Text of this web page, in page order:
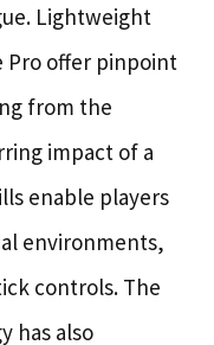
Lightweight
Pro offer pinpoint
from the
impact of a
enable players
environments,
controls. The
has also